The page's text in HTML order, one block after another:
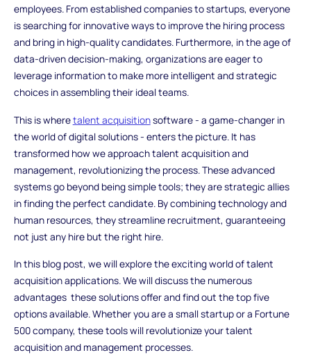
employees. From established companies to startups, everyone
is searching for innovative ways to improve the hiring process
and bring in high-quality candidates. Furthermore, in the age of
data-driven decision-making, organizations are eager to
leverage information to make more intelligent and strategic
choices in assembling their ideal teams.
This is wheretalent acquisitionsoftware - a game-changer in
the world of digital solutions - enters the picture. It has
transformed how we approach talent acquisition and
management, revolutionizing the process. These advanced
systems go beyond being simple tools; they are strategic allies
in finding the perfect candidate. By combining technology and
human resources, they streamline recruitment, guaranteeing
not just any hire but the right hire.
In this blog post, we will explore the exciting world of talent
acquisition applications. We will discuss the numerous
advantages these solutions offer and find out the top five
options available. Whether you are a small startup or a Fortune
500 company, these tools will revolutionize your talent
acquisition and management processes.